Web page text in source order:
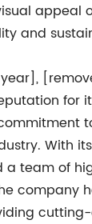
appeal
and
for
With
a team of
company